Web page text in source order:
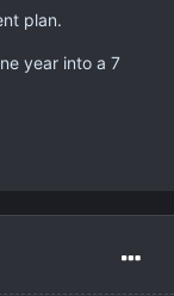
plan.
year into a 7